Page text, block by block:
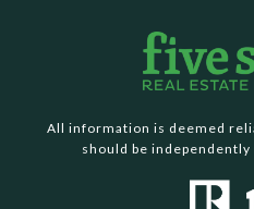
All information is deemed
should be